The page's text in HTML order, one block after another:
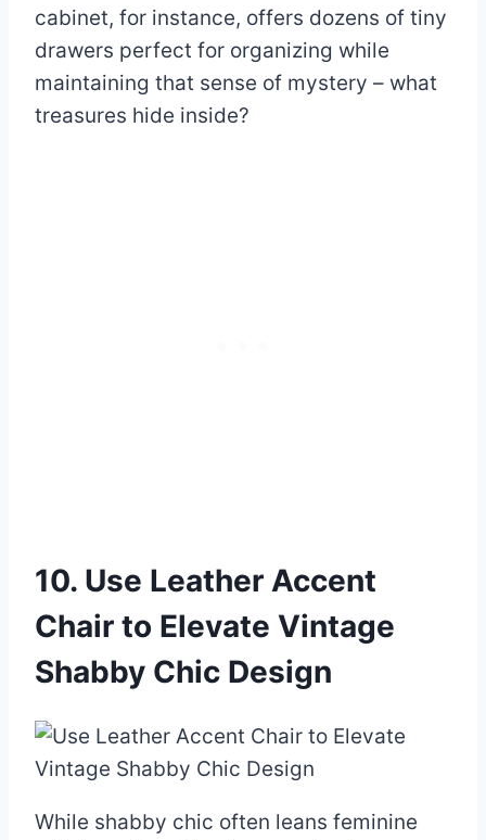
cabinet, for instance, offers dozens of tiny
drawers perfect for organizing while
maintaining that sense of mystery – what
treasures hide inside?
10. Use Leather Accent
Chair to Elevate Vintage
Shabby Chic Design
While shabby chic often leans feminine